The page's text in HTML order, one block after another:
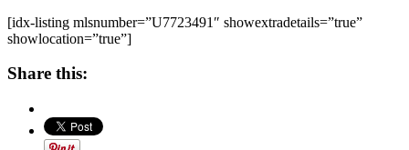
[idx-listing mlsnumber=”U7723491″ showextradetails=”true”
showlocation=”true”]
Share this: